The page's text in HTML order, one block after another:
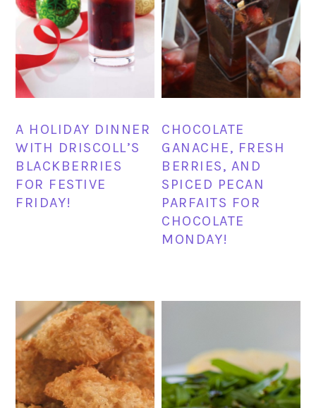
A HOLIDAY DINNER
WITH DRISCOLL’S
BLACKBERRIES
FOR FESTIVE
FRIDAY!
CHOCOLATE
GANACHE, FRESH
BERRIES, AND
SPICED PECAN
PARFAITS FOR
CHOCOLATE
MONDAY!